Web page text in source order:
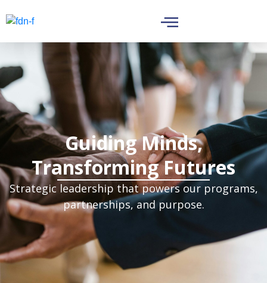
Guiding Minds,
Transforming Futures
Strategic leadership that powers our programs,
partnerships, and purpose.